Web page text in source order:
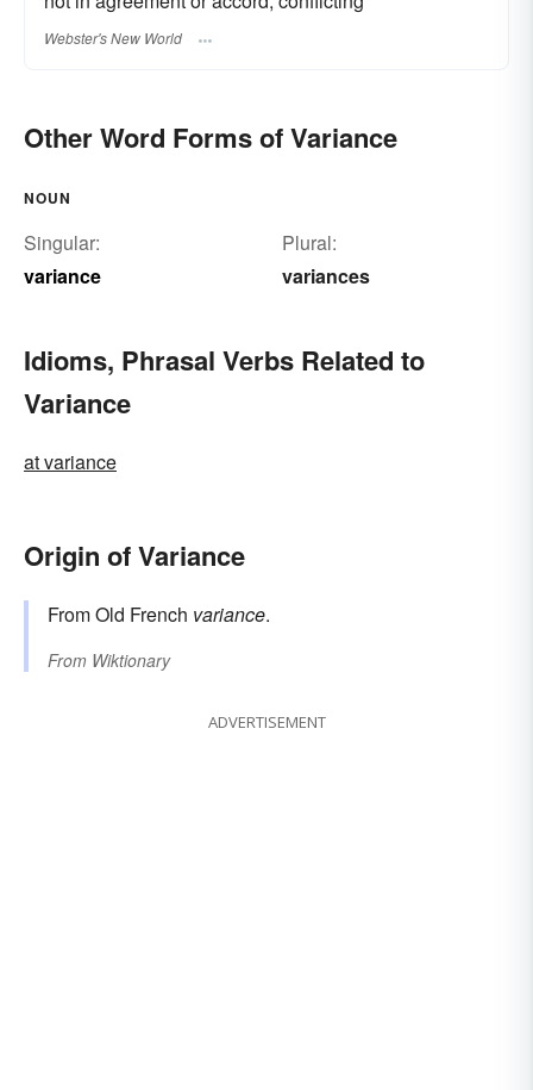
Webster's New World
Other Word Forms of Variance
NOUN
Singular:
variance
Plural:
variances
Idioms, Phrasal Verbs Related to
Variance
at variance
Origin of Variance
From Old French variance.
From Wiktionary
ADVERTISEMENT